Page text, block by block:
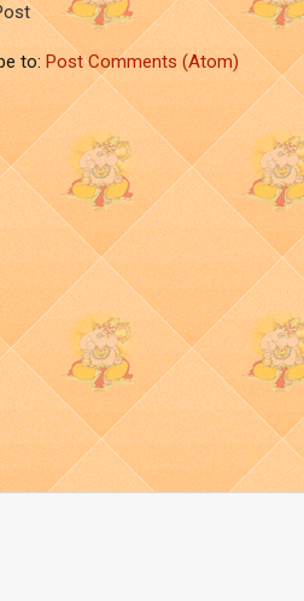
to:Post Comments (Atom)